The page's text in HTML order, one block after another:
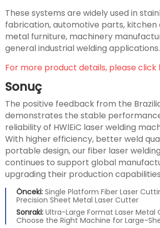
These systems are widely used in
fabrication, automotive parts, kitchen
metal furniture, machinery
general industrial welding applications.
For more product details, please click
Sonuç
The positive feedback from the
demonstrates the stable
reliability of HWlEiC laser welding
With higher efficiency, better weld
portable design, our fiber laser
continues to support global
upgrading their production
Önceki: Single Platform Fiber Laser
Precision Sheet Metal Laser Cutter
Sonraki: Ultra-Large Format Laser Metal
Choose the Right Machine for Large-